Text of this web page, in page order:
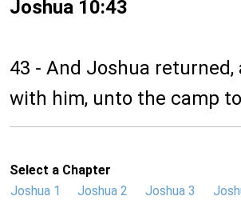
Joshua 10:43
43 - And Joshua returned,
with him, unto the camp
Select a Chapter
Joshua 1
Joshua 2 Joshua 3